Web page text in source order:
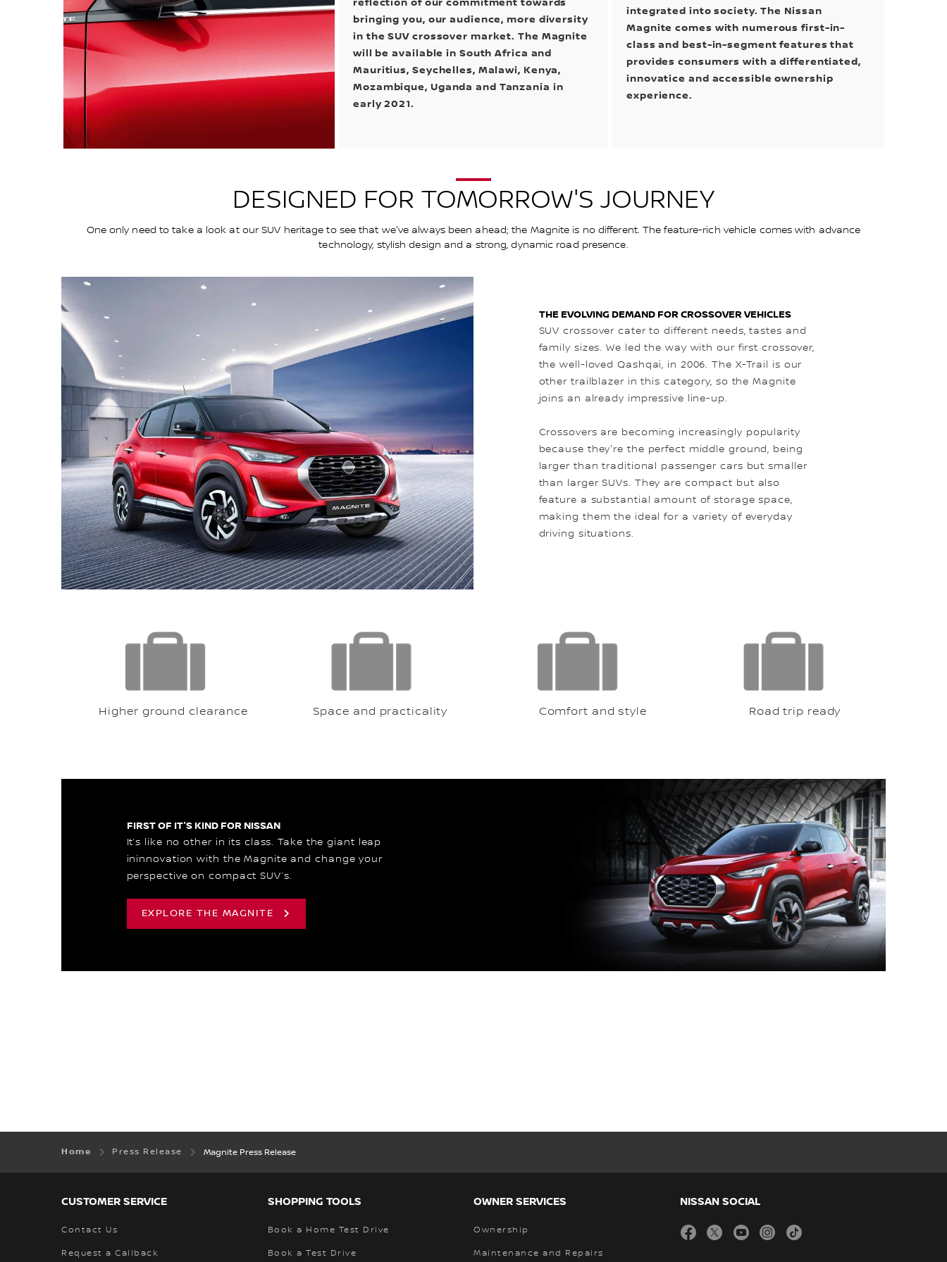
reflection of our commitment towards
bringing you, our audience, more diversity
in the SUV crossover market. The Magnite
will be available in South Africa and
Mauritius, Seychelles, Malawi, Kenya,
Mozambique, Uganda and Tanzania in
early 2021.
integrated into society. The Nissan
Magnite comes with numerous first-in-
class and best-in-segment features that
provides consumers with a differentiated,
innovatice and accessible ownership
experience.
DESIGNED FOR TOMORROW'S JOURNEY
One only need to take a look at our SUV heritage to see that we've always been ahead; the Magnite is no different. The feature-rich vehicle comes with advance
technology, stylish design and a strong, dynamic road presence.
THE EVOLVING DEMAND FOR CROSSOVER VEHICLES
SUV crossover cater to different needs, tastes and
family sizes. We led the way with our first crossover,
the well-loved Qashqai, in 2006. The X-Trail is our
other trailblazer in this category, so the Magnite
joins an already impressive line-up.
Crossovers are becoming increasingly popularity
because they're the perfect middle ground, being
larger than traditional passenger cars but smaller
than larger SUVs. They are compact but also
feature a substantial amount of storage space,
making them the ideal for a variety of everyday
driving situations.
Higher ground clearance Space and practicality Comfort and style Road trip ready
FIRST OF IT'S KIND FOR NISSAN
It’s like no other in its class. Take the giant leap
ininnovation with the Magnite and change your
perspective on compact SUV’s.
EXPLORE THE MAGNITE
Home Press Release Magnite Press Release
CUSTOMER SERVICE
Contact Us
Request a Callback
SHOPPING TOOLS
Book a Home Test Drive
Book a Test Drive
OWNER SERVICES
Ownership
Maintenance and Repairs
NISSAN SOCIAL
facebook
twitteryoutubeinstagram